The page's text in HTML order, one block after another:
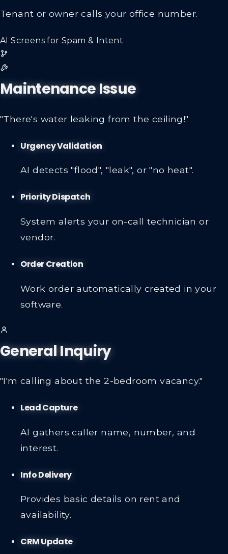
Tenant or owner calls your office number.
AI Screens for Spam & Intent
Maintenance Issue
"There's water leaking from the ceiling!"
Urgency Validation
AI detects "flood", "leak", or "no heat".
Priority Dispatch
System alerts your on-call technician or
vendor.
Order Creation
Work order automatically created in your
software.
General Inquiry
"I'm calling about the 2-bedroom vacancy."
Lead Capture
AI gathers caller name, number, and
interest.
Info Delivery
Provides basic details on rent and
availability.
CRM Update